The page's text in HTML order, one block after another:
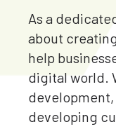
As a
about
help
digital world.
developing